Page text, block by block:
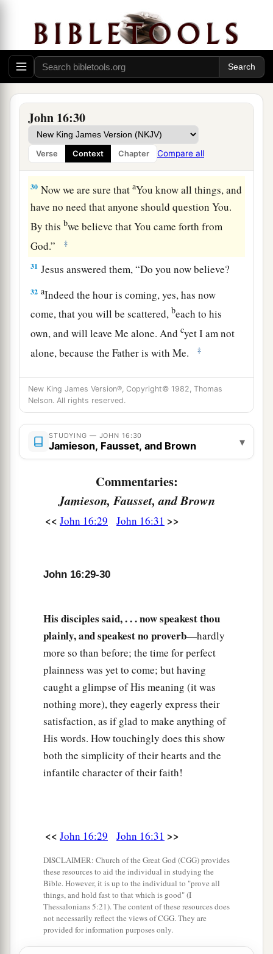
John 16:30
Verse Context Chapter Compare all
27 a for the Father Himself loves you, because you
have loved Me, andbhave believed that I came
forth from God.
‡
28 aI came forth from the Father and have come
into the world. Again, I leave the world and go to
the Father.”
29His disciples said to Him, “See, now You are
speaking plainly, and using no figure of speech!
30 Now we are sure thataYou know all things, and
have no need that anyone should question You.
By this bwe believe that You came forth from
God.”
‡
31 Jesus answered them,“Do you now believe?
32 aIndeed the hour is coming, yes, has now
come, that you will be scattered, beach to his
own, and will leave Me alone. Andcyet I am not
alone, because the Father is with Me.
‡
33 These things I have spoken to you, that in Me
you may have peace.b In the world you
tribulation; but be of good cheer,cI have
overcome the world.”
‡
New King James Version®, Copyright© 1982, Thomas
Nelson. All rights reserved.
STUDYING — JOHN 16:30
Jamieson, Fausset, and Brown ▾
Commentaries:
Jamieson, Fausset, and Brown
<< John 16:29 John 16:31 >>
John 16:29-30
His disciples said, . . . now speakest thou
plainly, and speakest no proverb—hardly
more so than before; the time for perfect
plainness was yet to come; but having
caught a glimpse of His meaning (it was
nothing more), they eagerly express their
satisfaction, as if glad to make anything of
His words. How touchingly does this show
both the simplicity of their hearts and the
infantile character of their faith!
<< John 16:29 John 16:31 >>
DISCLAIMER: Church of the Great God (CGG) provides
these resources to aid the individual in studying the
Bible. However, it is up to the individual to "prove all
things, and hold fast to that which is good" (I
Thessalonians 5:21). The content of these resources does
not necessarily reflect the views of CGG. They are
provided for information purposes only.